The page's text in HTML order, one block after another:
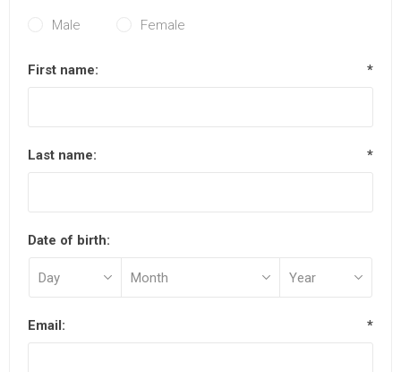
Male Female
First name: *
Last name: *
Date of birth:
Email: *